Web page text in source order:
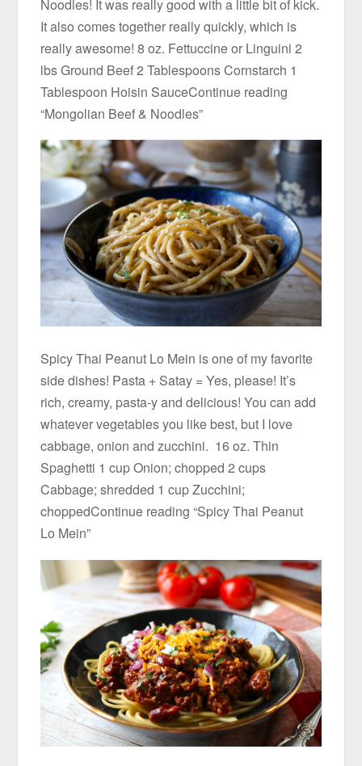
Noodles! It was really good with a little bit of kick.
It also comes together really quickly, which is
really awesome! 8 oz. Fettuccine or Linguini 2
lbs Ground Beef 2 Tablespoons Cornstarch 1
Tablespoon Hoisin SauceContinue reading
“Mongolian Beef & Noodles”
Spicy Thai Peanut Lo Mein is one of my favorite
side dishes! Pasta + Satay = Yes, please! It’s
rich, creamy, pasta-y and delicious! You can add
whatever vegetables you like best, but I love
cabbage, onion and zucchini. 16 oz. Thin
Spaghetti 1 cup Onion; chopped 2 cups
Cabbage; shredded 1 cup Zucchini;
choppedContinue reading “Spicy Thai Peanut
Lo Mein”